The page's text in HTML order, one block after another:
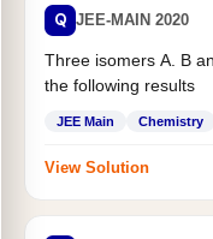
Q JEE-MAIN 2020
Three isomers A. B
the following results
JEE Main Chemistry
View Solution